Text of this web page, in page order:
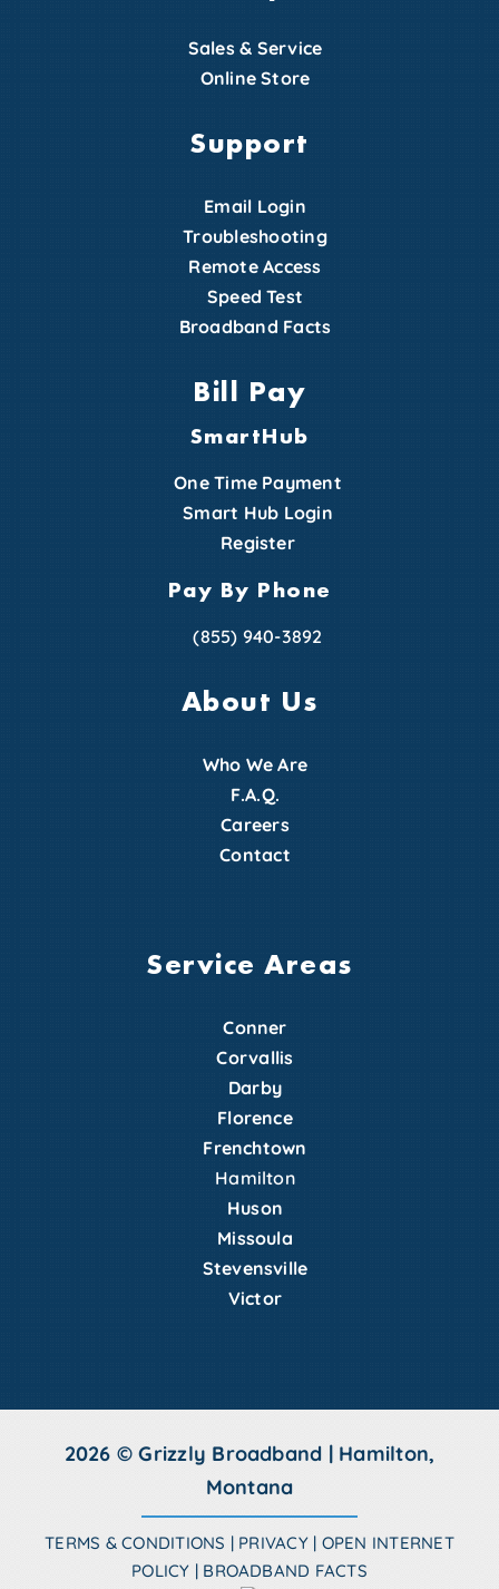
Sales & Service
Online Store
Support
Email Login
Troubleshooting
Remote Access
Speed Test
Broadband Facts
Bill Pay
SmartHub
One Time Payment
Smart Hub Login
Register
Pay By Phone
(855) 940-3892
About Us
Who We Are
F.A.Q.
Careers
Contact
Service Areas
Conner
Corvallis
Darby
Florence
Frenchtown
Hamilton
Huson
Missoula
Stevensville
Victor
2026 © Grizzly Broadband | Hamilton,
Montana
TERMS & CONDITIONS | PRIVACY| OPEN INTERNET
POLICY | BROADBAND FACTS